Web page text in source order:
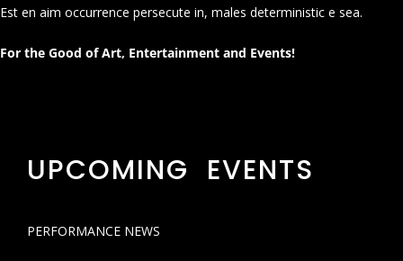
Est en aim occurrence persecute in, males deterministic e sea.
For the Good of Art, Entertainment and Events!
UPCOMING EVENTS
PERFORMANCE NEWS